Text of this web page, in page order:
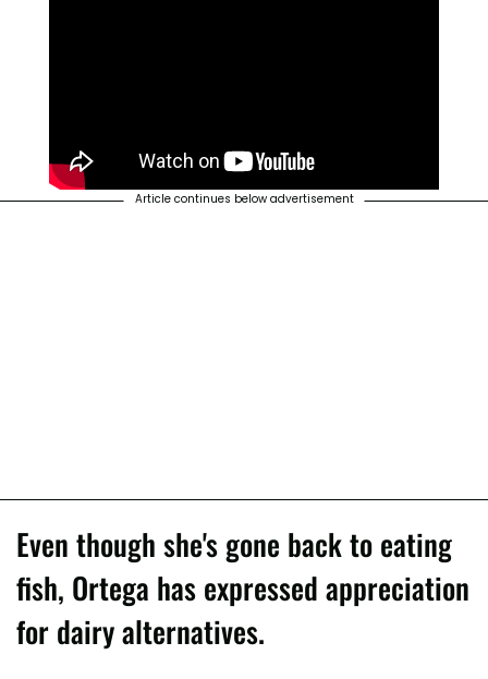
Article continues below advertisement
Even though she's gone back to eating
fish, Ortega has expressed appreciation
for dairy alternatives.